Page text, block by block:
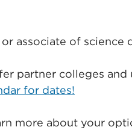
associate of science
partner colleges and
for dates!
more about your